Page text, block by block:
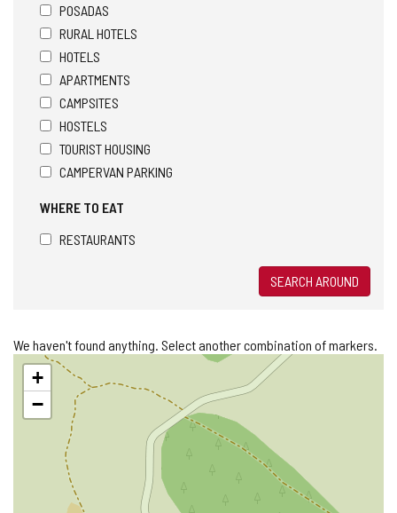
POSADAS
RURAL HOTELS
HOTELS
APARTMENTS
CAMPSITES
HOSTELS
TOURIST HOUSING
CAMPERVAN PARKING
WHERE TO EAT
RESTAURANTS
SEARCH AROUND
We haven't found anything. Select another combination of markers.
Skip
map+
−